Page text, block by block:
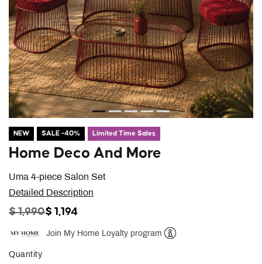
NEW SALE -40% Limited Time Sales
Uma 4-piece Salon Set
Home Deco And More
Detailed Description
PRICE REDUCED FROM
$ 1,990TO
$ 1,194
Join My Home Loyalty program
Quantity